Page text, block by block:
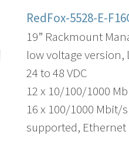
RedFox-5528-E-
19” Rackmount
low voltage version,
24 to 48 VDC
12 x 10/100/1000
16 x 100/1000 Mbit/
supported, Ethernet